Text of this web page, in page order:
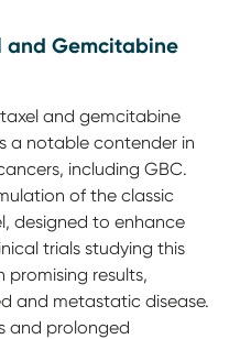
and Gemcitabine
and gemcitabine
a notable contender in
including GBC.
of the classic
designed to enhance
trials studying this
promising results,
and metastatic disease.
and prolonged